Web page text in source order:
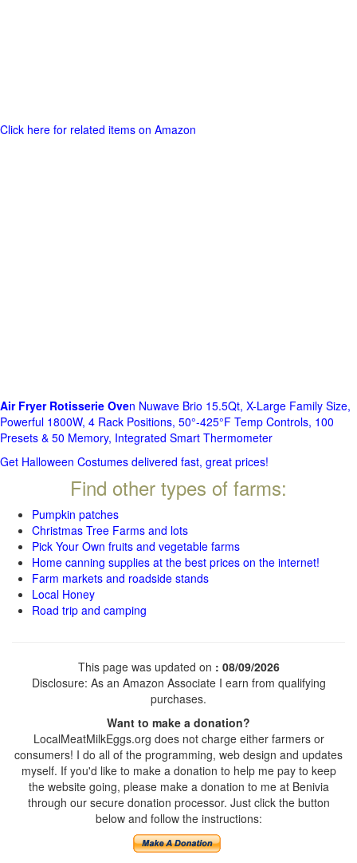
Click here for related items on Amazon
Air Fryer Rotisserie Oven Nuwave Brio 15.5Qt, X-Large Family Size,
Powerful 1800W, 4 Rack Positions, 50°-425°F Temp Controls, 100
Presets & 50 Memory, Integrated Smart Thermometer
Get Halloween Costumes delivered fast, great prices!
Find other types of farms:
Pumpkin patches
Christmas Tree Farms and lots
Pick Your Own fruits and vegetable farms
Home canning supplies at the best prices on the internet!
Farm markets and roadside stands
Local Honey
Road trip and camping
This page was updated on : 08/09/2026
Disclosure: As an Amazon Associate I earn from qualifying
purchases.
Want to make a donation?
LocalMeatMilkEggs.org does not charge either farmers or
consumers! I do all of the programming, web design and updates
myself. If you'd like to make a donation to help me pay to keep
the website going, please make a donation to me at Benivia
through our secure donation processor. Just click the button
below and follow the instructions: